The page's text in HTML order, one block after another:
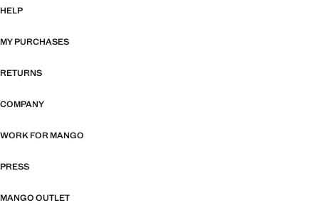
HELP
MY PURCHASES
RETURNS
COMPANY
WORK FOR MANGO
PRESS
MANGO OUTLET